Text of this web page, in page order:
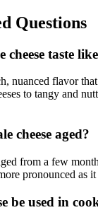
Questions
cheese taste
nuanced flavor
to tangy and
cheese aged?
from a few
pronounced as it
be used in